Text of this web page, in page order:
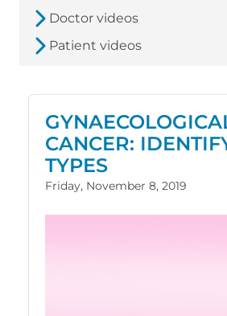
Doctor videos
Patient videos
CANCER:
TYPES
Friday, November 8, 2019